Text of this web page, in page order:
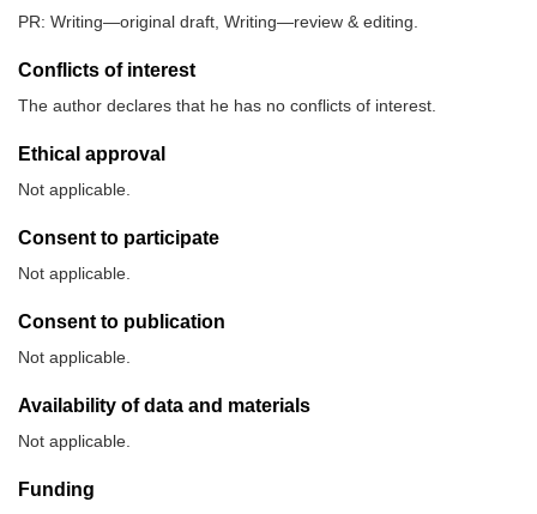
PR: Writing—original draft, Writing—review & editing.
Conflicts of interest
The author declares that he has no conflicts of interest.
Ethical approval
Not applicable.
Consent to participate
Not applicable.
Consent to publication
Not applicable.
Availability of data and materials
Not applicable.
Funding